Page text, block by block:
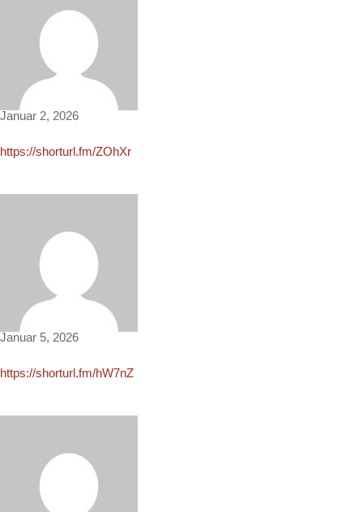
Diane4581
Januar 2, 2026
https://shorturl.fm/ZOhXr
Faye3825
Januar 5, 2026
https://shorturl.fm/hW7nZ